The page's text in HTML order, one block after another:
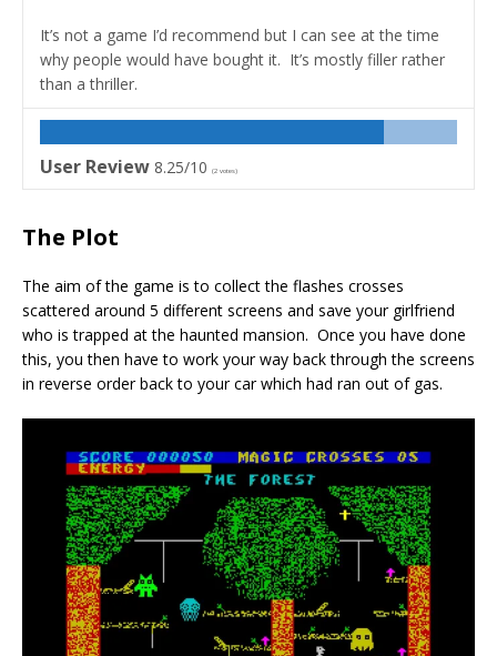
It’s not a game I’d recommend but I can see at the time
why people would have bought it. It’s mostly filler rather
than a thriller.
User Review 8.25/10 (2 votes)
The Plot
The aim of the game is to collect the flashes crosses
scattered around 5 different screens and save your girlfriend
who is trapped at the haunted mansion. Once you have done
this, you then have to work your way back through the screens
in reverse order back to your car which had ran out of gas.